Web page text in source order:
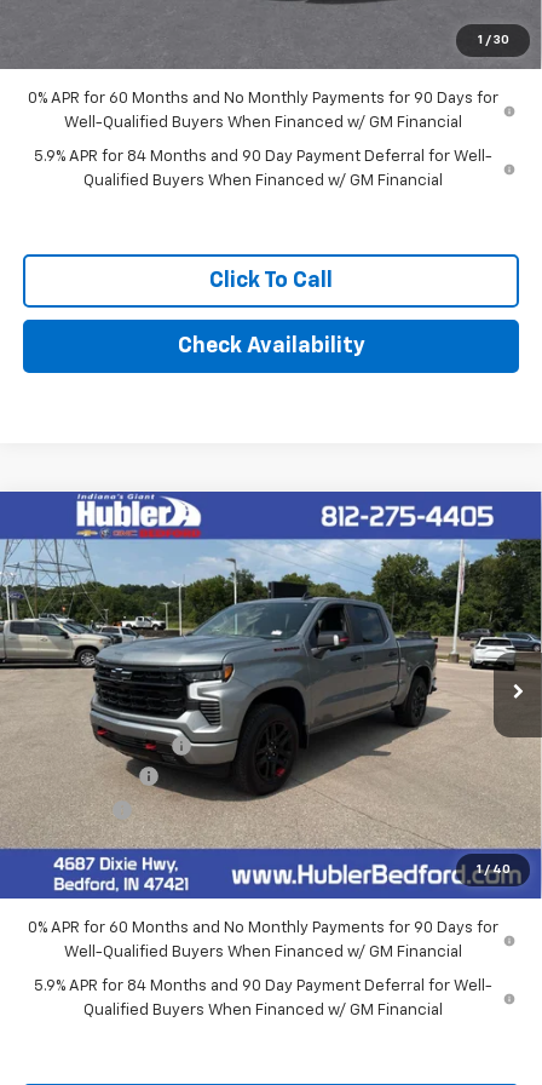
1 / 30
0% APR for 60 Months and No Monthly Payments for 90 Days for
Well-Qualified Buyers When Financed w/ GM Financial
5.9% APR for 84 Months and 90 Day Payment Deferral for Well-
Qualified Buyers When Financed w/ GM Financial
Click To Call
Check Availability
1 / 40
New 2026Chevrolet Silverado 1500RST
VIN:1GCUKEED7TZ440429Stock:26975Model: CK10543
In Stock Ext. Int.
$62,249
HUBLER PRICE
Less
$68,000
Documentation Fee
+$249
Customer Cash
-$4,250
Bonus Cash -$1,750
Final Price: $62,249
0% APR for 60 Months and No Monthly Payments for 90 Days for
Well-Qualified Buyers When Financed w/ GM Financial
5.9% APR for 84 Months and 90 Day Payment Deferral for Well-
Qualified Buyers When Financed w/ GM Financial
Compare Vehicle